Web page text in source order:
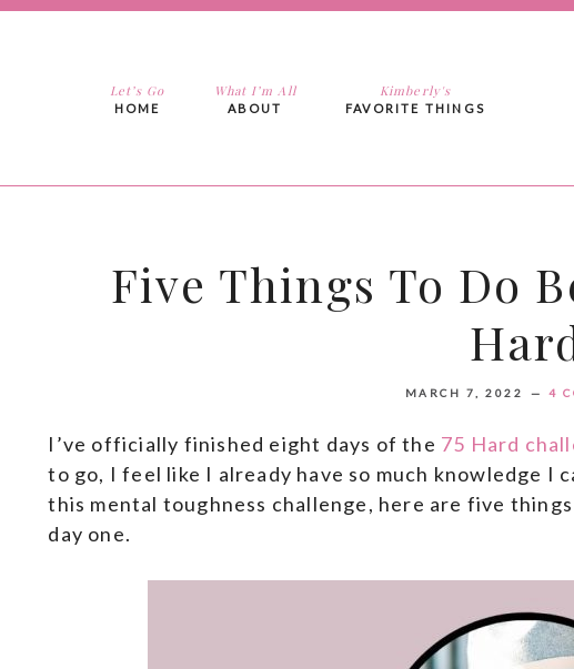
Let’s Go
HOME
What I’m All
ABOUT
Kimberly's
FAVORITE THINGS
Five Things To Do
MARCH 7, 2022 4
I’ve officially finished eight days of the 75 Hard
to go, I feel like I already have so much knowledge I
this mental toughness challenge, here are five
day one.